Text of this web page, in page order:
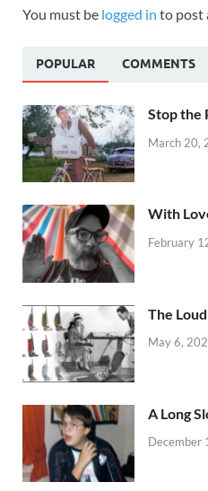
You must be logged in to post
POPULAR COMMENTS
Stop the
March 20,
With
February
The
May 6,
A Long
December